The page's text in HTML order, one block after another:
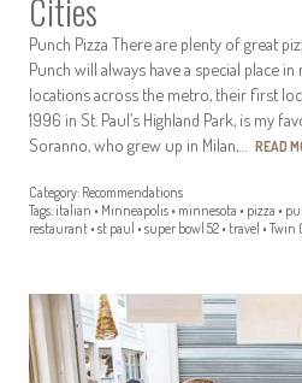
Cities
Punch Pizza There are plenty of great
Punch will always have a special place
locations across the metro, their first
1996 in St. Paul’s Highland Park, is my
Soranno, who grew up in Milan,… READ
Category: Recommendations
Tags:italian • Minneapolis • minnesota • pizza •
restaurant • st paul • super bowl 52 • travel • Twin